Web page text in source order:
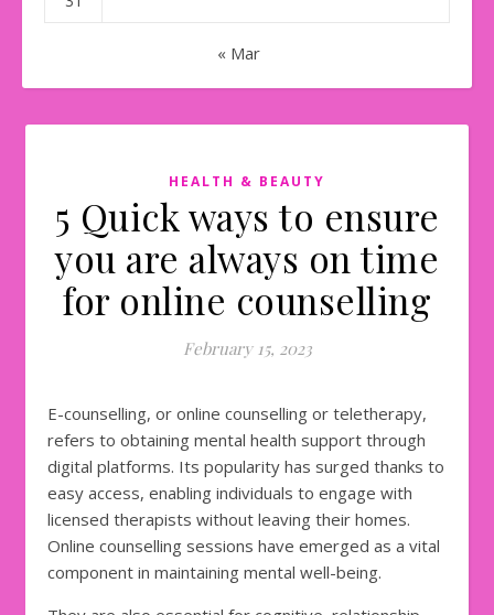
« Mar
HEALTH & BEAUTY
5 Quick ways to ensure
you are always on time
for online counselling
February 15, 2023
E-counselling, or online counselling or teletherapy,
refers to obtaining mental health support through
digital platforms. Its popularity has surged thanks to
easy access, enabling individuals to engage with
licensed therapists without leaving their homes.
Online counselling sessions have emerged as a vital
component in maintaining mental well-being.